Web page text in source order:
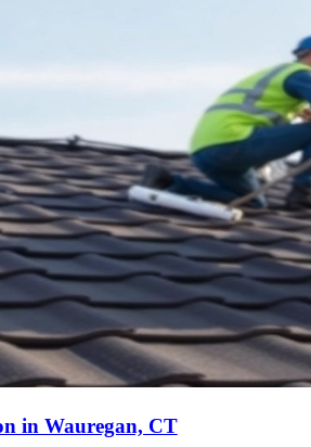
in Wauregan, CT